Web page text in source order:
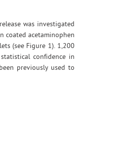
was investigated
coated acetaminophen
(see Figure 1). 1,200
confidence in
previously used to